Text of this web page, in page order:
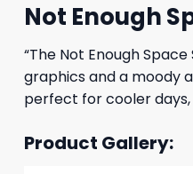
Not Enough
“The Not Enough
graphics and a moody
perfect for cooler days,
Product Gallery: